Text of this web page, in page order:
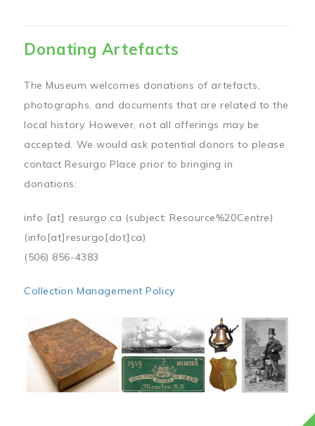
Donating Artefacts
The Museum welcomes donations of artefacts,
photographs, and documents that are related to the
local history. However, not all offerings may be
accepted. We would ask potential donors to please
contact Resurgo Place prior to bringing in
donations:
info [at] resurgo.ca (subject: Resource%20Centre)
(info[at]resurgo[dot]ca)
(506) 856-4383
Collection Management Policy